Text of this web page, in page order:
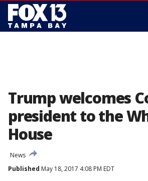
Trump welcomes
president to the
House
News
Published May 18, 2017 4:08 PM EDT